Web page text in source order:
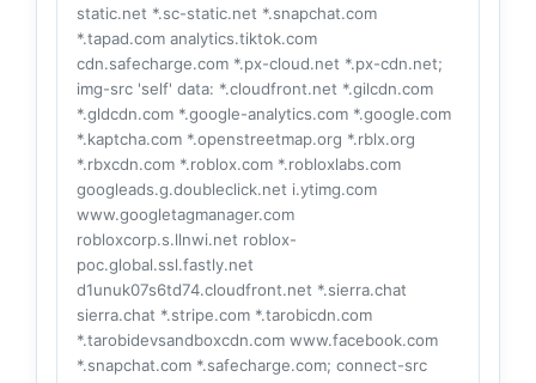
static.net *.sc-static.net *.snapchat.com
*.tapad.com analytics.tiktok.com
cdn.safecharge.com *.px-cloud.net *.px-cdn.net;
img-src 'self' data: *.cloudfront.net *.gilcdn.com
*.gldcdn.com *.google-analytics.com *.google.com
*.kaptcha.com *.openstreetmap.org *.rblx.org
*.rbxcdn.com *.roblox.com *.robloxlabs.com
googleads.g.doubleclick.net i.ytimg.com
www.googletagmanager.com
robloxcorp.s.llnwi.net roblox-
poc.global.ssl.fastly.net
d1unuk07s6td74.cloudfront.net *.sierra.chat
sierra.chat *.stripe.com *.tarobicdn.com
*.tarobidevsandboxcdn.com www.facebook.com
*.snapchat.com *.safecharge.com; connect-src